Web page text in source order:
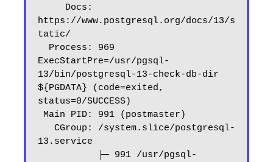
https://www.postgresql.org/docs/13/s
tatic/
ExecStartPre=/usr/pgsql-
13/bin/postgresql-13-check-db-dir
${PGDATA} (code=exited,
status=0/SUCCESS)
13.service